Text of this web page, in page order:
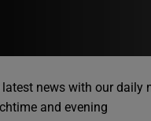
news with our daily
and evening